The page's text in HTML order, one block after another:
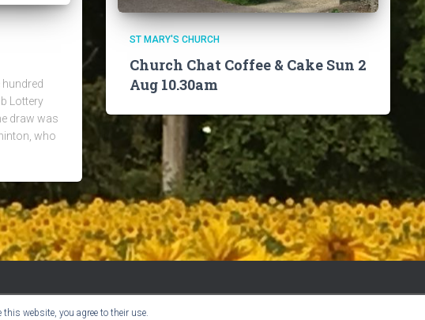
Lottery
draw was
who
ST MARY'S CHURCH
Church Chat Coffee & Cake Sun 2
Aug 10.30am
website, you agree to their use.